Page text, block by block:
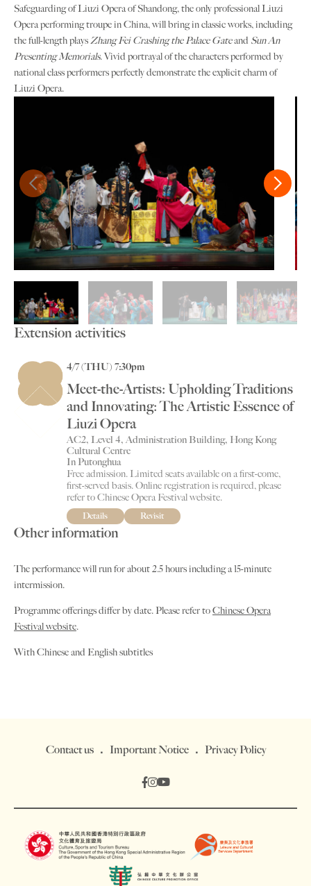
Safeguarding of Liuzi Opera of Shandong, the only professional Liuzi
Opera performing troupe in China, will bring in classic works, including
the full-length playsZhang Fei Crashing the Palace Gateand Sun An
Presenting Memorials. Vivid portrayal of the characters performed by
national class performers perfectly demonstrate the explicit charm of
Liuzi Opera.
Extension activities
4/7 (THU) 7:30pm
Meet-the-Artists: Upholding Traditions
and Innovating: The Artistic Essence of
Liuzi Opera
AC2, Level 4, Administration Building, Hong Kong
Cultural Centre
In Putonghua
Free admission. Limited seats available on a first-come,
first-served basis. Online registration is required, please
refer to Chinese Opera Festival website.
Details Revisit
Other information
The performance will run for about 2.5 hours including a 15-minute
intermission.
Programme offerings differ by date. Please refer toChinese Opera
Festival website.
With Chinese and English subtitles
Contact us Important Notice Privacy Policy